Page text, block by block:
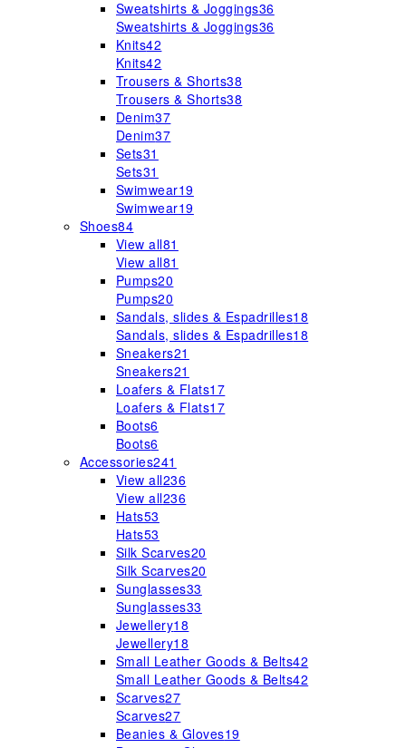
Sweatshirts & Joggings36
Sweatshirts & Joggings36
Knits42
Knits42
Trousers & Shorts38
Trousers & Shorts38
Denim37
Denim37
Sets31
Sets31
Swimwear19
Swimwear19
Shoes84
View all81
View all81
Pumps20
Pumps20
Sandals, slides & Espadrilles18
Sandals, slides & Espadrilles18
Sneakers21
Sneakers21
Loafers & Flats17
Loafers & Flats17
Boots6
Boots6
Accessories241
View all236
View all236
Hats53
Hats53
Silk Scarves20
Silk Scarves20
Sunglasses33
Sunglasses33
Jewellery18
Jewellery18
Small Leather Goods & Belts42
Small Leather Goods & Belts42
Scarves27
Scarves27
Beanies & Gloves19